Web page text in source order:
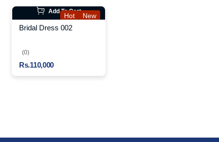
Hot New
Add To Cart
Bridal Dress 002
(0)
Rs.110,000